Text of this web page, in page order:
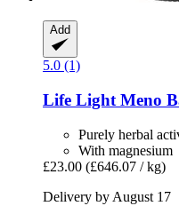
Add
5.0 (1)
Life Light Meno
Purely herbal
With magnesium
£23.00 (£646.07 / kg)
Delivery by August 17